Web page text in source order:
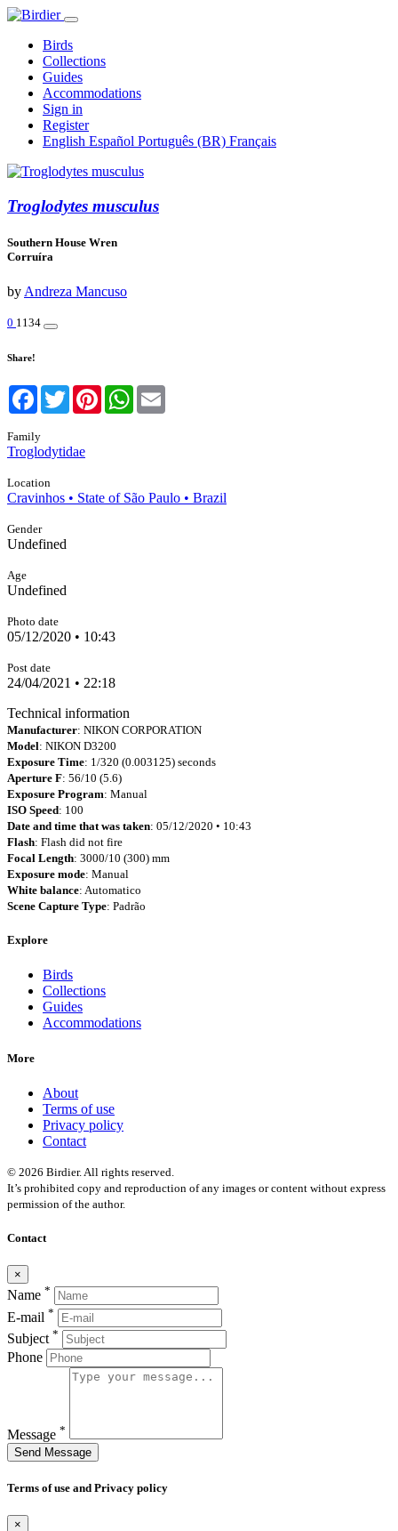
Birds
Collections
Guides
Accommodations
Sign in
Register
English Español Português (BR) Français
Troglodytes musculus
Southern House Wren
Corruíra
by Andreza Mancuso
0 1134
Share!
Facebook
TwitterPinterestWhatsApp
Family
Troglodytidae
Location
Cravinhos • State of São Paulo • Brazil
Gender
Undefined
Age
Undefined
Photo date
05/12/2020 • 10:43
Post date
24/04/2021 • 22:18
Technical information
Manufacturer: NIKON CORPORATION
Model: NIKON D3200
Exposure Time: 1/320 (0.003125) seconds
Aperture F: 56/10 (5.6)
Exposure Program: Manual
ISO Speed: 100
Date and time that was taken: 05/12/2020 • 10:43
Flash: Flash did not fire
Focal Length: 3000/10 (300) mm
Exposure mode: Manual
White balance: Automatico
Scene Capture Type: Padrão
Explore
Birds
Collections
Guides
Accommodations
More
About
Terms of use
Privacy policy
Contact
© 2026 Birdier. All rights reserved.
It’s prohibited copy and reproduction of any images or content without express
permission of the author.
Contact
×
Name *
E-mail *
Subject *
Phone
Message *
Send Message
Terms of use and Privacy policy
×